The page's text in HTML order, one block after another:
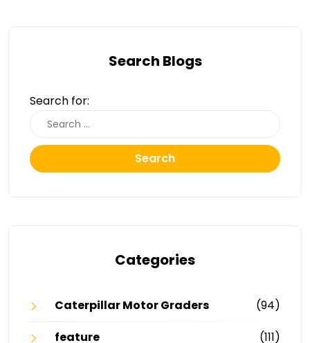
Search Blogs
Search for:
Search
Categories
Caterpillar Motor Graders
(94)
feature
(111)